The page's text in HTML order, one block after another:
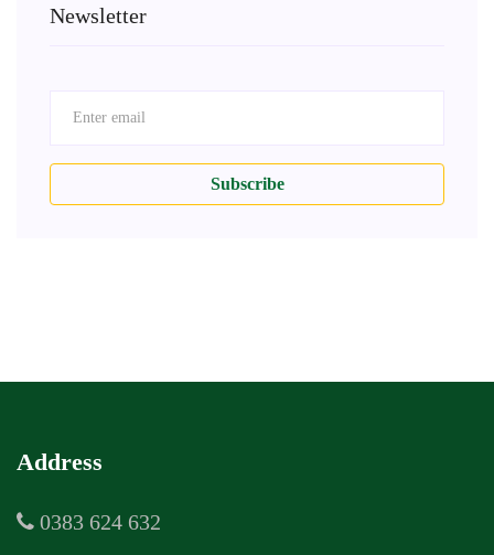
Newsletter
Subscribe
Address
0383 624 632